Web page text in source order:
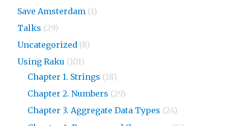
Save Amsterdam (1)
Talks (29)
Uncategorized (8)
Using Raku (101)
Chapter 1. Strings (18)
Chapter 2. Numbers (29)
Chapter 3. Aggregate Data Types (24)